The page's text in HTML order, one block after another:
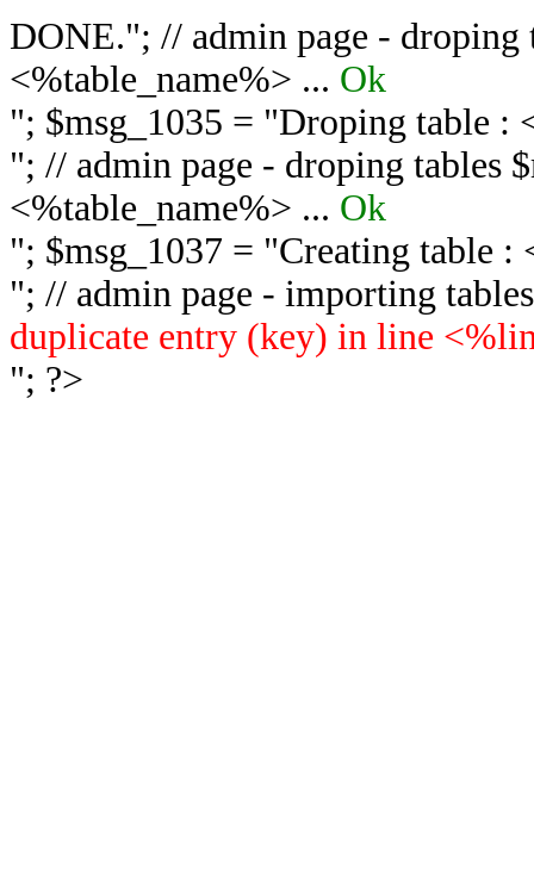
DONE."; // admin page - droping
<%table_name%> ... Ok
"; $msg_1035 = "Droping table :
"; // admin page - droping tables
<%table_name%> ... Ok
"; $msg_1037 = "Creating table :
"; // admin page - importing
duplicate entry (key) in line
"; ?>